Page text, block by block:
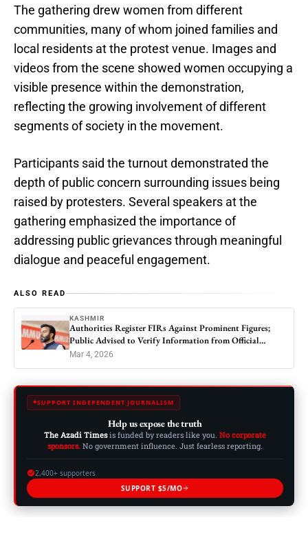
The gathering drew women from different
communities, many of whom joined families and
local residents at the protest venue. Images and
videos from the scene showed women occupying a
visible presence within the demonstration,
reflecting the growing involvement of different
segments of society in the movement.
Participants said the turnout demonstrated the
depth of public concern surrounding issues being
raised by protesters. Several speakers at the
gathering emphasized the importance of
addressing public grievances through meaningful
dialogue and peaceful engagement.
ALSO READ
KASHMIR
Authorities Register FIRs Against Prominent Figures;
Public Advised to Verify Information from Official
Sources
Mar 4, 2026
SUPPORT INDEPENDENT JOURNALISM
Help us expose the truth
The Azadi Timesis funded by readers like you. No corporate
sponsors. No government influence. Just fearless reporting.
2,400+ supporters
SUPPORT $5/MO